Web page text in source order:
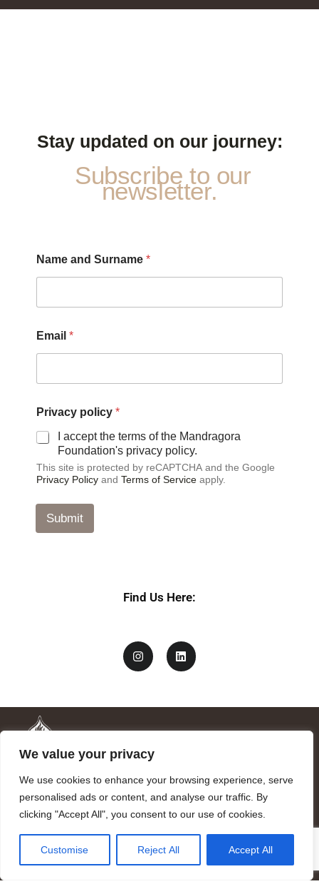
We value your privacy
We use cookies to enhance your browsing experience, serve
personalised ads or content, and analyse our traffic. By
clicking "Accept All", you consent to our use of cookies.
Customise Reject All Accept All
Stay updated on our journey:
Subscribe to our
newsletter.
Name and Surname *
Email *
m
a
i
*
*
Privacy policy *
I accept the terms of the Mandragora
Foundation's privacy policy.
This site is protected by reCAPTCHA and the Google
Privacy Policy and Terms of Service apply.
Submit
Find Us Here:
Mandragora logo art by Benjamin Vierling.
Registered in the Registry of Foundations of the Generalitat of